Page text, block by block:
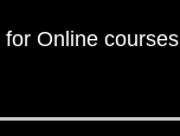
for Online courses